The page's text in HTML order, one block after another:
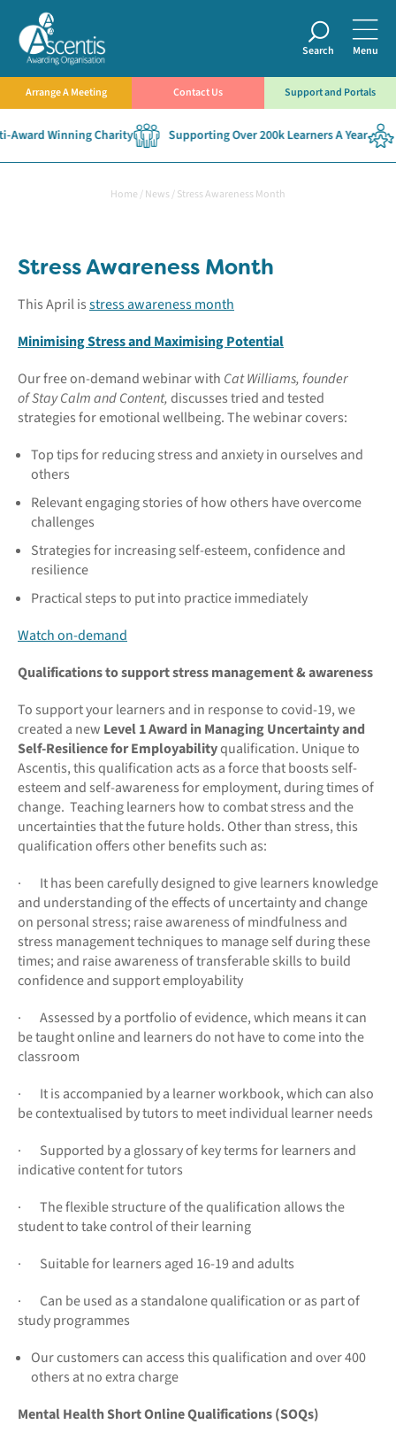
Search Menu
Arrange A Meeting Contact Us Support and Portals
Winning Charity Supporting Over 200k Learners A Year
Home /News/Stress Awareness Month
Stress Awareness Month
This April isstress awareness month
Minimising Stress and Maximising Potential
Our free on-demand webinar with Cat Williams, founder
of Stay Calm and Content,discusses tried and tested
strategies for emotional wellbeing. The webinar covers:
Top tips for reducing stress and anxiety in ourselves and
others
Relevant engaging stories of how others have overcome
challenges
Strategies for increasing self-esteem, confidence and
resilience
Practical steps to put into practice immediately
Watch on-demand
Qualifications to support stress management & awareness
To support your learners and in response to covid-19, we
created a new Level 1 Award in Managing Uncertainty and
Self-Resilience for Employabilityqualification. Unique to
Ascentis, this qualification acts as a force that boosts self-
esteem and self-awareness for employment, during times of
change. Teaching learners how to combat stress and the
uncertainties that the future holds. Other than stress, this
qualification offers other benefits such as:
· It has been carefully designed to give learners knowledge
and understanding of the effects of uncertainty and change
on personal stress; raise awareness of mindfulness and
stress management techniques to manage self during these
times; and raise awareness of transferable skills to build
confidence and support employability
· Assessed by a portfolio of evidence, which means it can
be taught online and learners do not have to come into the
classroom
· It is accompanied by a learner workbook, which can also
be contextualised by tutors to meet individual learner needs
· Supported by a glossary of key terms for learners and
indicative content for tutors
· The flexible structure of the qualification allows the
student to take control of their learning
· Suitable for learners aged 16-19 and adults
· Can be used as a standalone qualification or as part of
study programmes
Our customers can access this qualification and over 400
others at no extra charge
Mental Health Short Online Qualifications (SOQs)